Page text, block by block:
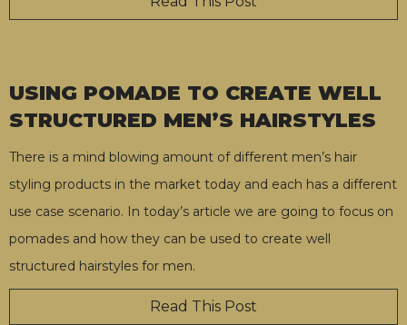
USING POMADE TO CREATE WELL
STRUCTURED MEN’S HAIRSTYLES
There is a mind blowing amount of different men’s hair
styling products in the market today and each has a different
use case scenario. In today’s article we are going to focus on
pomades and how they can be used to create well
structured hairstyles for men.
Read This Post